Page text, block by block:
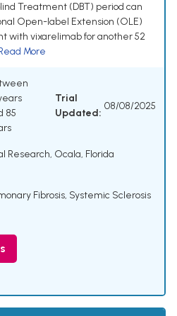
Treatment (DBT) period can
Open-label Extension (OLE)
with vixarelimab for another 52
More
85
Trial
Updated:
08/08/2025
Research, Ocala, Florida
Fibrosis, Systemic Sclerosis